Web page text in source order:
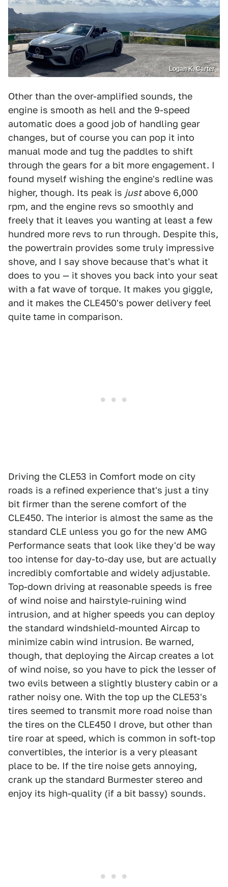
Logan K. Carter
Other than the over-amplified sounds, the
engine is smooth as hell and the 9-speed
automatic does a good job of handling gear
changes, but of course you can pop it into
manual mode and tug the paddles to shift
through the gears for a bit more engagement. I
found myself wishing the engine's redline was
higher, though. Its peak is justabove 6,000
rpm, and the engine revs so smoothly and
freely that it leaves you wanting at least a few
hundred more revs to run through. Despite this,
the powertrain provides some truly impressive
shove, and I say shove because that's what it
does to you — it shoves you back into your seat
with a fat wave of torque. It makes you giggle,
and it makes the CLE450's power delivery feel
quite tame in comparison.
Driving the CLE53 in Comfort mode on city
roads is a refined experience that's just a tiny
bit firmer than the serene comfort of the
CLE450. The interior is almost the same as the
standard CLE unless you go for the new AMG
Performance seats that look like they'd be way
too intense for day-to-day use, but are actually
incredibly comfortable and widely adjustable.
Top-down driving at reasonable speeds is free
of wind noise and hairstyle-ruining wind
intrusion, and at higher speeds you can deploy
the standard windshield-mounted Aircap to
minimize cabin wind intrusion. Be warned,
though, that deploying the Aircap creates a lot
of wind noise, so you have to pick the lesser of
two evils between a slightly blustery cabin or a
rather noisy one. With the top up the CLE53's
tires seemed to transmit more road noise than
the tires on the CLE450 I drove, but other than
tire roar at speed, which is common in soft-top
convertibles, the interior is a very pleasant
place to be. If the tire noise gets annoying,
crank up the standard Burmester stereo and
enjoy its high-quality (if a bit bassy) sounds.